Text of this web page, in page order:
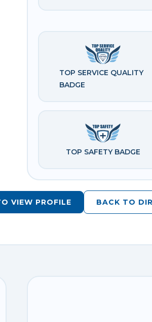
TOP SERVICE QUALITY
BADGE
TOP SAFETY BADGE
VIEW PROFILE BACK TO